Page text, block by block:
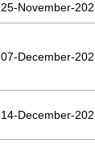
25-November-
07-December-
14-December-